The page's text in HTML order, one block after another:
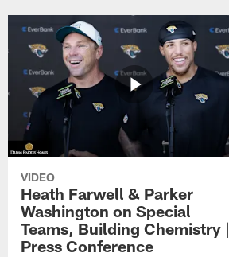
VIDEO
Heath Farwell & Parker
Washington on Special
Teams, Building Chemistry |
Press Conference